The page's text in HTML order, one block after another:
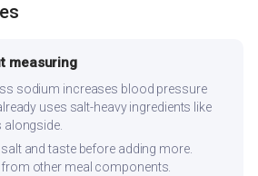
measuring
sodium increases blood pressure
uses salt-heavy ingredients like
alongside.
and taste before adding more.
other meal components.